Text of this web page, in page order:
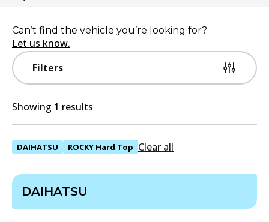
Filters
Can’t find the vehicle you’re looking for?
Let us know.
Showing 1 results
DAIHATSU ROCKY Hard Top Clear all
DAIHATSU